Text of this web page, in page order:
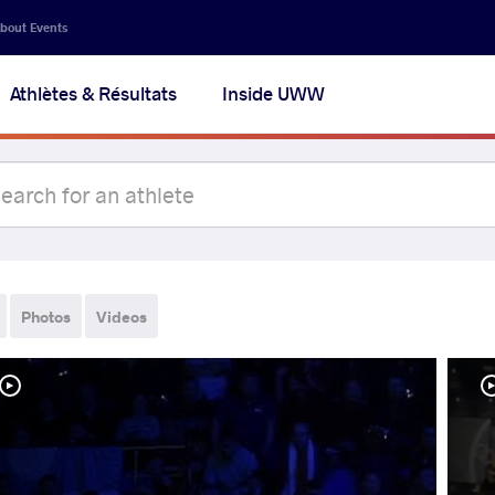
Events
Athlètes & Résultats Inside UWW
Photos Videos